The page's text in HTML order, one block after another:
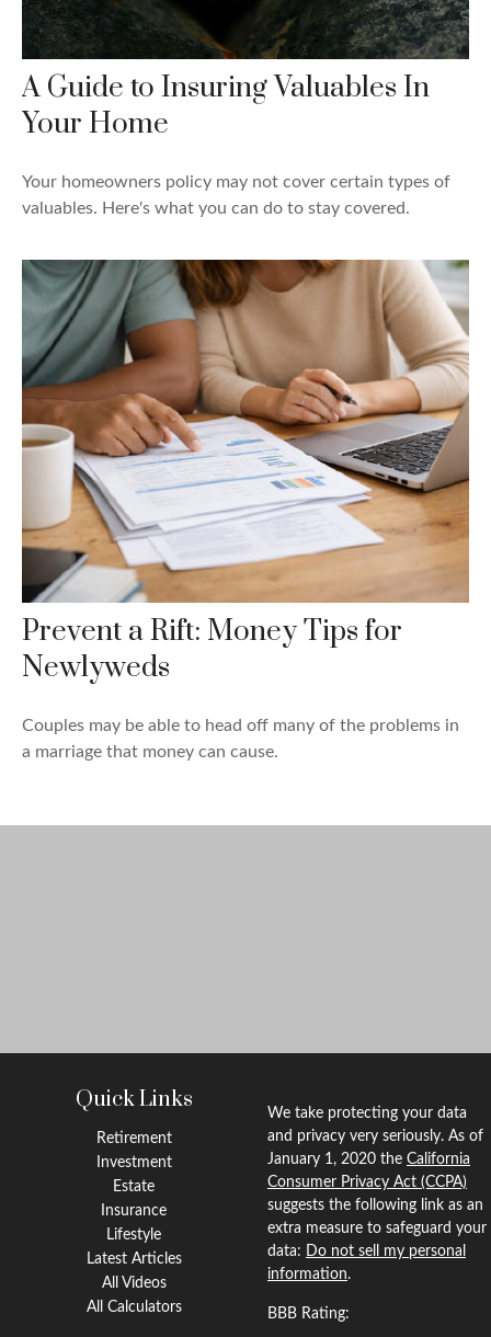
A Guide to Insuring Valuables In
Your Home
Your homeowners policy may not cover certain types of
valuables. Here's what you can do to stay covered.
Prevent a Rift: Money Tips for
Newlyweds
Couples may be able to head off many of the problems in
a marriage that money can cause.
Quick Links
Retirement
Investment
Estate
Insurance
Lifestyle
Latest Articles
All Videos
All Calculators
We take protecting your data
and privacy very seriously. As of
January 1, 2020 the California
Consumer Privacy Act (CCPA)
suggests the following link as an
extra measure to safeguard your
data: Do not sell my personal
information.
BBB Rating: